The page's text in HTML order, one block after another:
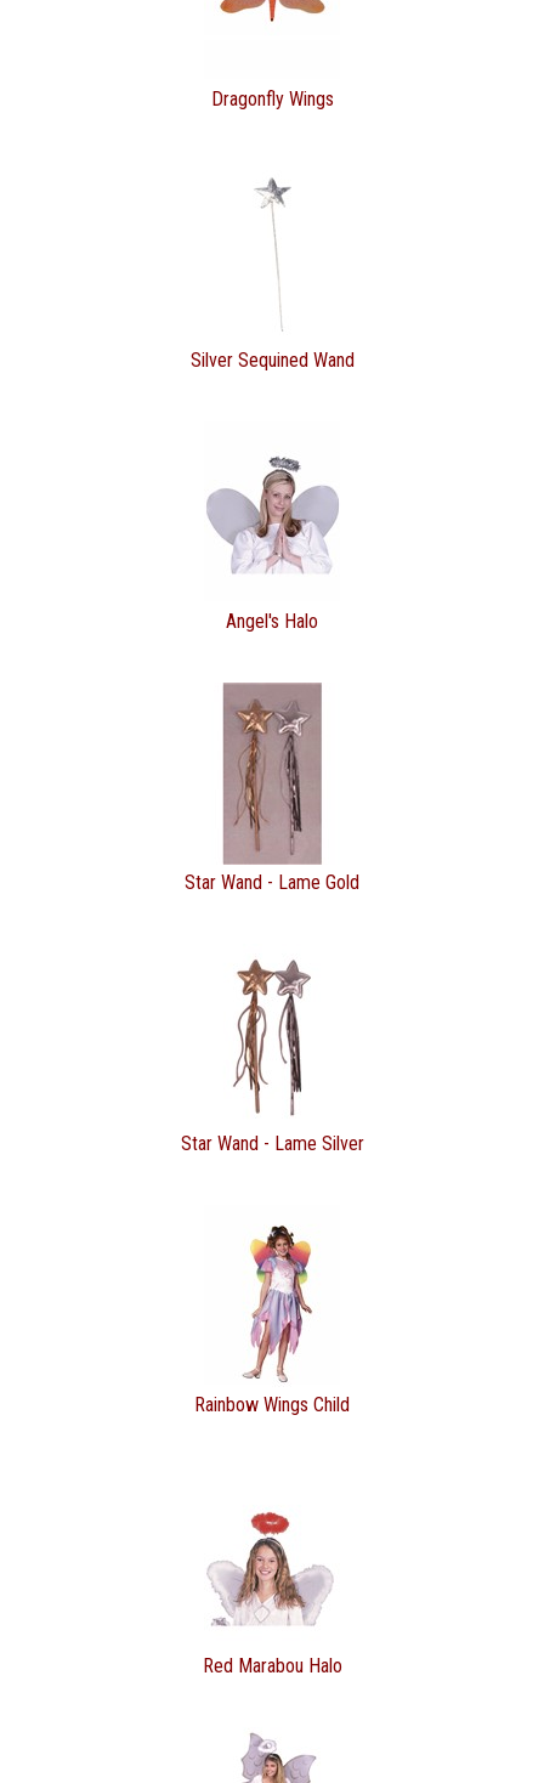
Dragonfly Wings
Silver Sequined Wand
Angel's Halo
Star Wand - Lame Gold
Star Wand - Lame Silver
Rainbow Wings Child
Red Marabou Halo